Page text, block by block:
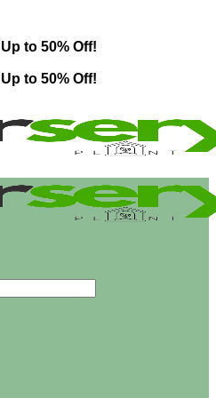
to 50% Off!
to 50% Off!